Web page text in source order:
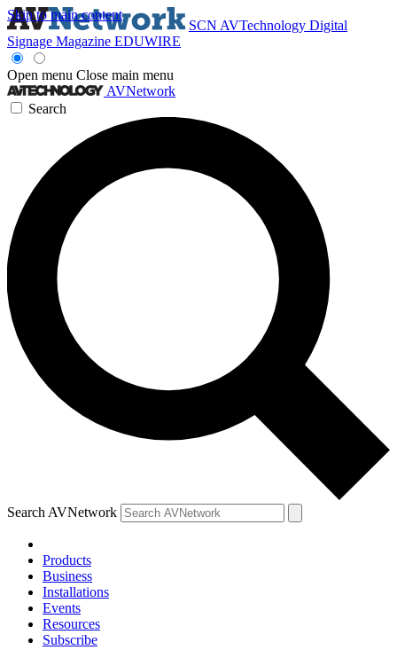
Skip to main content
SCN AVTechnology Digital
Signage Magazine EDUWIRE
Open menu Close main menu
AVNetwork
Search
Search AVNetwork
Products
Business
Installations
Events
Resources
Subscribe